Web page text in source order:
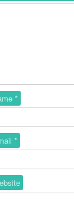
*
*